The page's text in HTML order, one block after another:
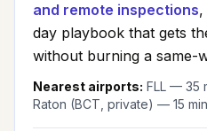
and remote inspections,
day playbook that gets
without burning a same-
Nearest airports: FLL — 35
Raton (BCT, private) — 15 min